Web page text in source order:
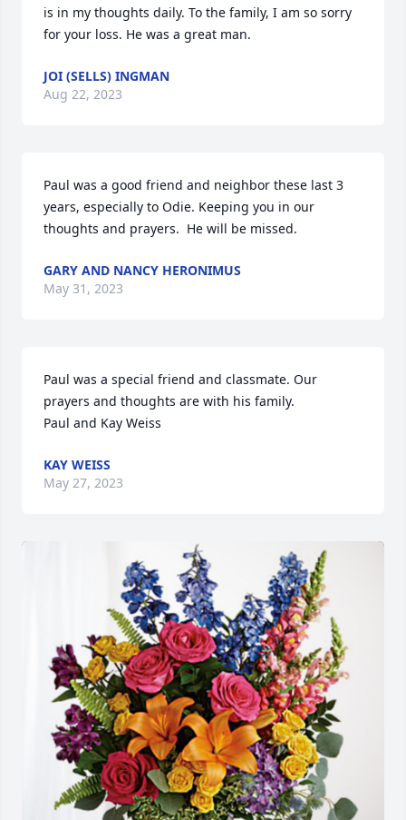
is in my thoughts daily. To the family, I am so sorry
for your loss. He was a great man.
JOI (SELLS) INGMAN
Aug 22, 2023
Paul was a good friend and neighbor these last 3
years, especially to Odie. Keeping you in our
thoughts and prayers.  He will be missed.
GARY AND NANCY HERONIMUS
May 31, 2023
Paul was a special friend and classmate. Our
prayers and thoughts are with his family.
Paul and Kay Weiss
KAY WEISS
May 27, 2023